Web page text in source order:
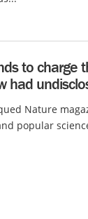
to charge
had
Nature
popular